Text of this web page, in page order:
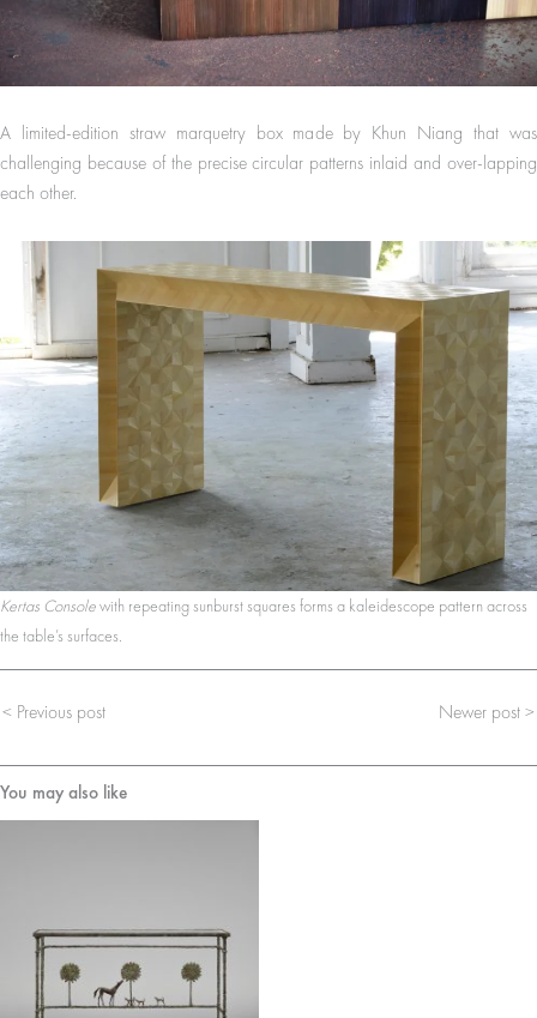
A limited-edition straw marquetry box made by Khun Niang that was
challenging because of the precise circular patterns inlaid and over-lapping
each other.
Kertas Consolewith repeating sunburst squares forms a kaleidescope pattern across
the table’s surfaces.
< Previous post Newer post >
You may also like